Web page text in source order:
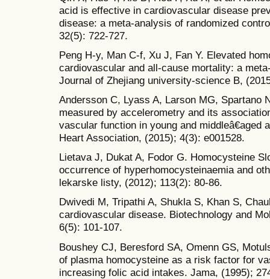
acid is effective in cardiovascular disease
disease: a meta-analysis of randomized
32(5): 722-727.
Peng H-y, Man C-f, Xu J, Fan Y. Elevated
cardiovascular and all-cause mortality: a
Journal of Zhejiang university-science B,
Andersson C, Lyass A, Larson MG, Spartano
measured by accelerometry and its
vascular function in young and middleâ€aged
Heart Association, (2015); 4(3): e001528.
Lietava J, Dukat A, Fodor G. Homocysteine
occurrence of hyperhomocysteinaemia and
lekarske listy, (2012); 113(2): 80-86.
Dwivedi M, Tripathi A, Shukla S, Khan S,
cardiovascular disease. Biotechnology and
6(5): 101-107.
Boushey CJ, Beresford SA, Omenn GS,
of plasma homocysteine as a risk factor for
increasing folic acid intakes. Jama, (1995);